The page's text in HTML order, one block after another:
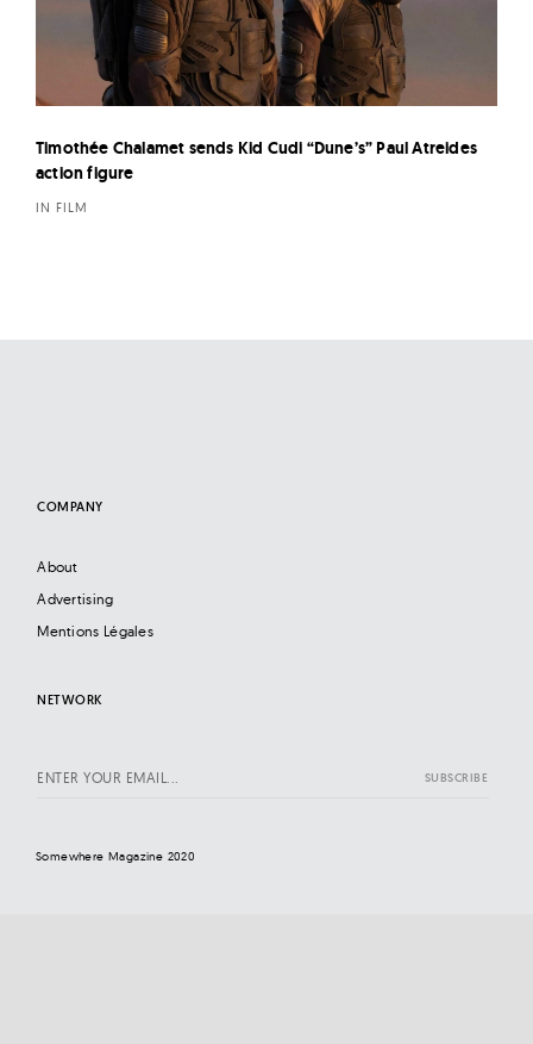
Timothée Chalamet sends Kid Cudi “Dune’s” Paul Atreides
action figure
IN FILM
COMPANY
About
Advertising
Mentions Légales
NETWORK
Somewhere Magazine 2020